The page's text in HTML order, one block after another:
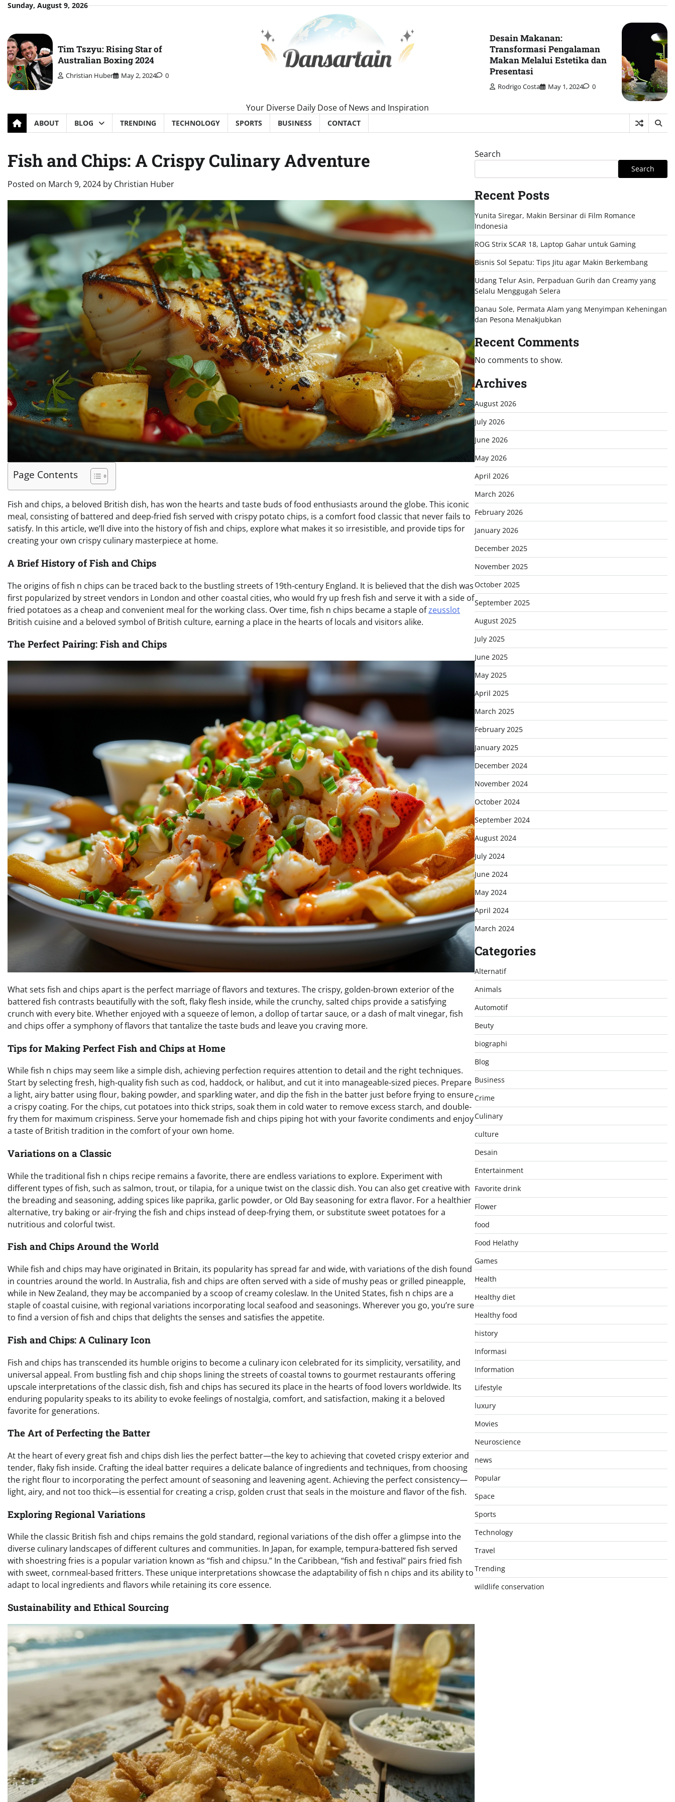
SkipSunday, August 9, 2026
Tim Tszyu: Rising Star of
Australian Boxing 2024
Christian Huber May 2, 2024 0
Your Diverse Daily Dose of News and Inspiration
Desain Makanan:
Transformasi Pengalaman
Makan Melalui Estetika dan
Presentasi
Rodrigo Costa May 1, 2024 0
ABOUT BLOG TRENDING TECHNOLOGY SPORTS BUSINESS CONTACT
Fish and Chips: A Crispy Culinary Adventure
Posted on March 9, 2024 by Christian Huber
Page Contents
Fish and chips, a beloved British dish, has won the hearts and taste buds of food enthusiasts around the globe. This iconic
meal, consisting of battered and deep-fried fish served with crispy potato chips, is a comfort food classic that never fails to
satisfy. In this article, we’ll dive into the history of fish and chips, explore what makes it so irresistible, and provide tips for
creating your own crispy culinary masterpiece at home.
A Brief History of Fish and Chips
The origins of fish n chips can be traced back to the bustling streets of 19th-century England. It is believed that the dish was
first popularized by street vendors in London and other coastal cities, who would fry up fresh fish and serve it with a side of
fried potatoes as a cheap and convenient meal for the working class. Over time, fish n chips became a staple ofzeusslot
British cuisine and a beloved symbol of British culture, earning a place in the hearts of locals and visitors alike.
The Perfect Pairing: Fish and Chips
What sets fish and chips apart is the perfect marriage of flavors and textures. The crispy, golden-brown exterior of the
battered fish contrasts beautifully with the soft, flaky flesh inside, while the crunchy, salted chips provide a satisfying
crunch with every bite. Whether enjoyed with a squeeze of lemon, a dollop of tartar sauce, or a dash of malt vinegar, fish
and chips offer a symphony of flavors that tantalize the taste buds and leave you craving more.
Tips for Making Perfect Fish and Chips at Home
While fish n chips may seem like a simple dish, achieving perfection requires attention to detail and the right techniques.
Start by selecting fresh, high-quality fish such as cod, haddock, or halibut, and cut it into manageable-sized pieces. Prepare
a light, airy batter using flour, baking powder, and sparkling water, and dip the fish in the batter just before frying to ensure
a crispy coating. For the chips, cut potatoes into thick strips, soak them in cold water to remove excess starch, and double-
fry them for maximum crispiness. Serve your homemade fish and chips piping hot with your favorite condiments and enjoy
a taste of British tradition in the comfort of your own home.
Variations on a Classic
While the traditional fish n chips recipe remains a favorite, there are endless variations to explore. Experiment with
different types of fish, such as salmon, trout, or tilapia, for a unique twist on the classic dish. You can also get creative with
the breading and seasoning, adding spices like paprika, garlic powder, or Old Bay seasoning for extra flavor. For a healthier
alternative, try baking or air-frying the fish and chips instead of deep-frying them, or substitute sweet potatoes for a
nutritious and colorful twist.
Fish and Chips Around the World
While fish and chips may have originated in Britain, its popularity has spread far and wide, with variations of the dish found
in countries around the world. In Australia, fish and chips are often served with a side of mushy peas or grilled pineapple,
while in New Zealand, they may be accompanied by a scoop of creamy coleslaw. In the United States, fish n chips are a
staple of coastal cuisine, with regional variations incorporating local seafood and seasonings. Wherever you go, you’re sure
to find a version of fish and chips that delights the senses and satisfies the appetite.
Fish and Chips: A Culinary Icon
Fish and chips has transcended its humble origins to become a culinary icon celebrated for its simplicity, versatility, and
universal appeal. From bustling fish and chip shops lining the streets of coastal towns to gourmet restaurants offering
upscale interpretations of the classic dish, fish and chips has secured its place in the hearts of food lovers worldwide. Its
enduring popularity speaks to its ability to evoke feelings of nostalgia, comfort, and satisfaction, making it a beloved
favorite for generations.
The Art of Perfecting the Batter
At the heart of every great fish and chips dish lies the perfect batter—the key to achieving that coveted crispy exterior and
tender, flaky fish inside. Crafting the ideal batter requires a delicate balance of ingredients and techniques, from choosing
the right flour to incorporating the perfect amount of seasoning and leavening agent. Achieving the perfect consistency—
light, airy, and not too thick—is essential for creating a crisp, golden crust that seals in the moisture and flavor of the fish.
Exploring Regional Variations
While the classic British fish and chips remains the gold standard, regional variations of the dish offer a glimpse into the
diverse culinary landscapes of different cultures and communities. In Japan, for example, tempura-battered fish served
with shoestring fries is a popular variation known as “fish and chipsu.” In the Caribbean, “fish and festival” pairs fried fish
with sweet, cornmeal-based fritters. These unique interpretations showcase the adaptability of fish n chips and its ability to
adapt to local ingredients and flavors while retaining its core essence.
Sustainability and Ethical Sourcing
Search
Search
Recent Posts
Yunita Siregar, Makin Bersinar di Film Romance
Indonesia
ROG Strix SCAR 18, Laptop Gahar untuk Gaming
Bisnis Sol Sepatu: Tips Jitu agar Makin Berkembang
Udang Telur Asin, Perpaduan Gurih dan Creamy yang
Selalu Menggugah Selera
Danau Sole, Permata Alam yang Menyimpan Keheningan
dan Pesona Menakjubkan
Recent Comments
No comments to show.
Archives
August 2026
July 2026
June 2026
May 2026
April 2026
March 2026
February 2026
January 2026
December 2025
November 2025
October 2025
September 2025
August 2025
July 2025
June 2025
May 2025
April 2025
March 2025
February 2025
January 2025
December 2024
November 2024
October 2024
September 2024
August 2024
July 2024
June 2024
May 2024
April 2024
March 2024
Categories
Alternatif
Animals
Automotif
Beuty
biographi
Blog
Business
Crime
Culinary
culture
Desain
Entertainment
Favorite drink
Flower
food
Food Helathy
Games
Health
Healthy diet
Healthy food
history
Informasi
Information
Lifestyle
luxury
Movies
Neuroscience
news
Popular
Space
Sports
Technology
Travel
Trending
wildlife conservation